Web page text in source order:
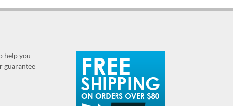
help you
guarantee